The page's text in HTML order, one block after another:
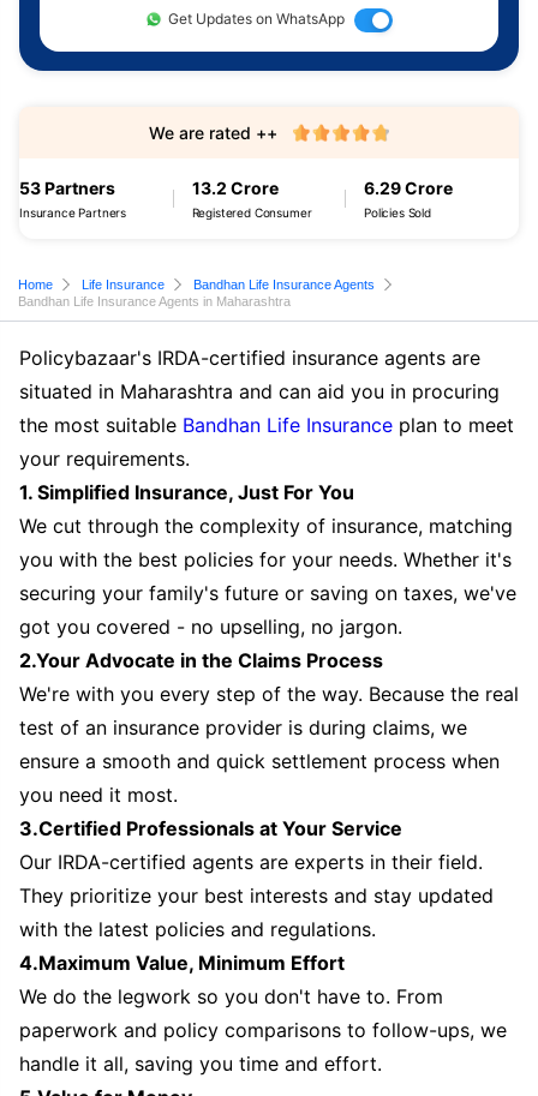
Get Updates on WhatsApp
53 Partners
Insurance Partners
13.2 Crore
Registered Consumer
6.29 Crore
Policies Sold
We are rated ++
Home Life Insurance
Bandhan Life Insurance Agents
Bandhan Life Insurance Agents in Maharashtra
Policybazaar's IRDA-certified insurance agents are
situated in Maharashtra and can aid you in procuring
the most suitable Bandhan Life Insurance plan to meet
your requirements.
1. Simplified Insurance, Just For You
We cut through the complexity of insurance, matching
you with the best policies for your needs. Whether it's
securing your family's future or saving on taxes, we've
got you covered - no upselling, no jargon.
2.Your Advocate in the Claims Process
We're with you every step of the way. Because the real
test of an insurance provider is during claims, we
ensure a smooth and quick settlement process when
you need it most.
3.Certified Professionals at Your Service
Our IRDA-certified agents are experts in their field.
They prioritize your best interests and stay updated
with the latest policies and regulations.
4.Maximum Value, Minimum Effort
We do the legwork so you don't have to. From
paperwork and policy comparisons to follow-ups, we
handle it all, saving you time and effort.